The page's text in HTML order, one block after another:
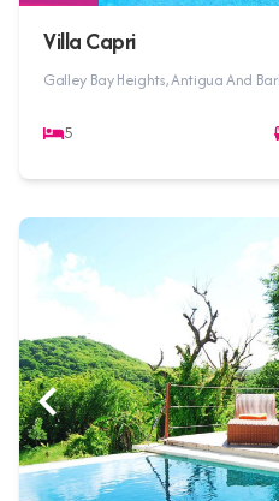
Villa Capri
Galley Bay Heights, Antigua And
5